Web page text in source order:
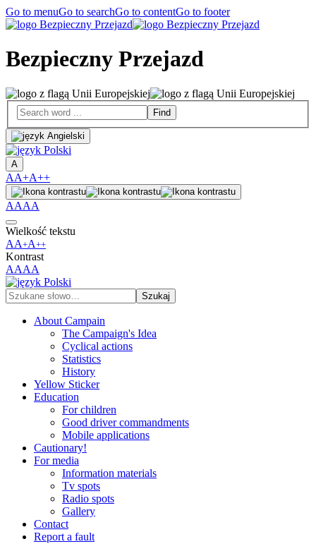
Go to menuGo to searchGo to contentGo to footer
Bezpieczny Przejazd
A
AA+A++
AAAA
Wielkość tekstu
AA+A++
Kontrast
AAAA
About Campain
The Campaign's Idea
Cyclical actions
Statistics
History
Yellow Sticker
Education
For children
Good driver commandments
Mobile applications
Cautionary!
For media
Information materials
Tv spots
Radio spots
Gallery
Contact
Report a fault